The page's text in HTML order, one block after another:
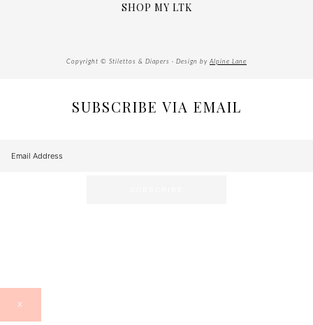
SHOP MY LTK
Copyright © Stilettos & Diapers · Design by Alpine Lane
SUBSCRIBE VIA EMAIL
X